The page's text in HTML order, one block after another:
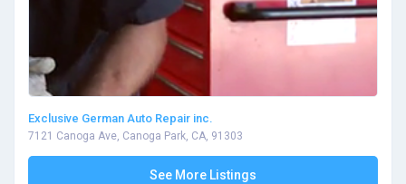
Exclusive German Auto Repair inc.
7121 Canoga Ave, Canoga Park, CA, 91303
See More Listings